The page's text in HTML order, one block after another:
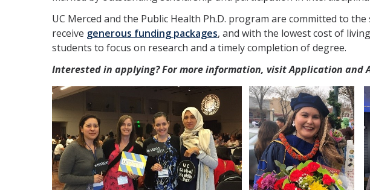
UC Merced and the Public Health Ph.D. program are committed to the
receive generous funding packages, and with the lowest cost of
students to focus on research and a timely completion of degree.
Interested in applying? For more information, visit Application and